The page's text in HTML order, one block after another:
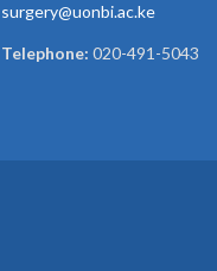
surgery@uonbi.ac.ke
Telephone: 020-491-5043